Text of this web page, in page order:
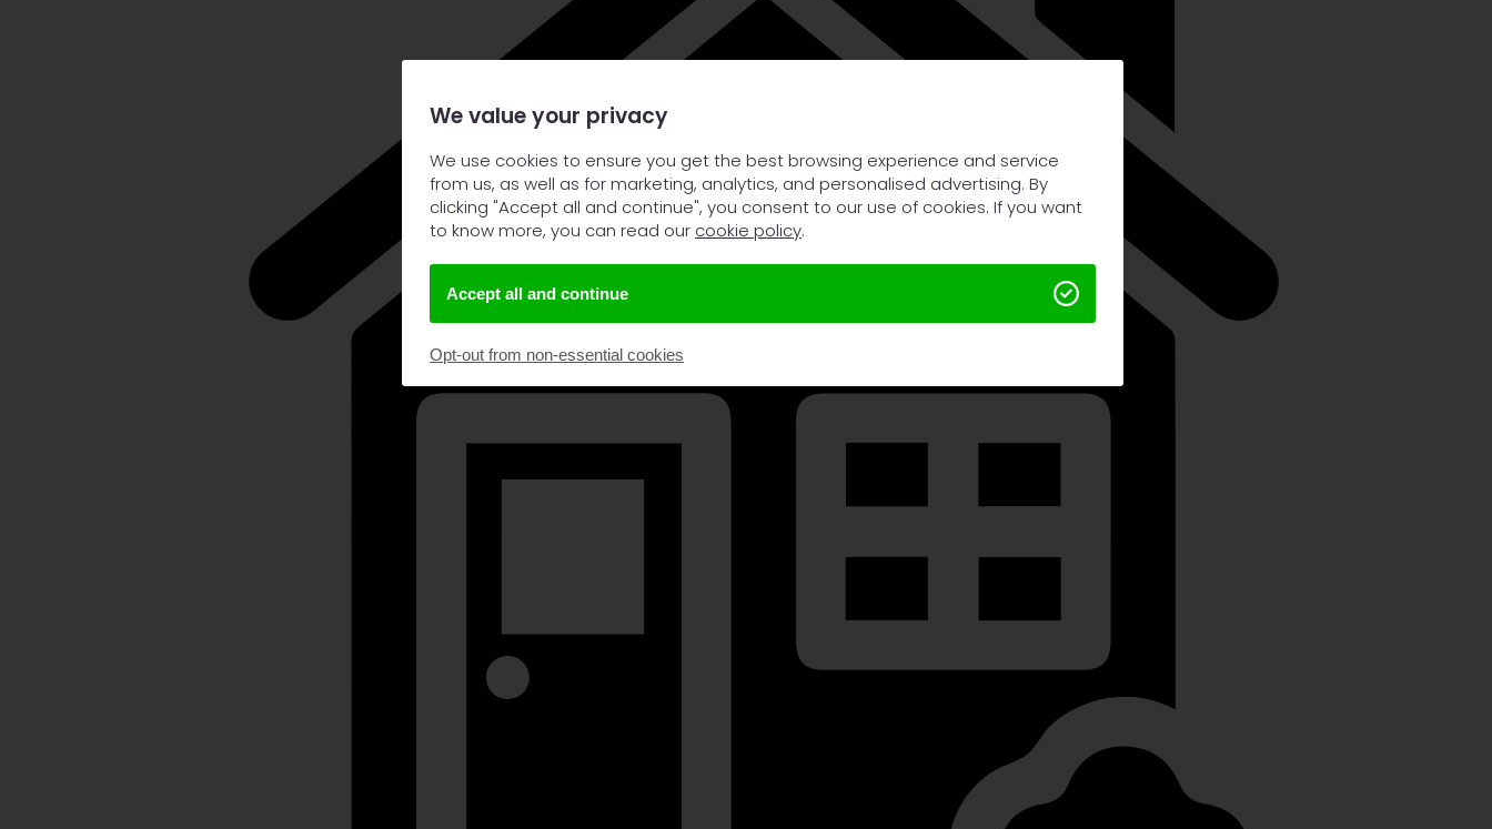
We value your privacy
We use cookies to ensure you get the best browsing experience and service
from us, as well as for marketing, analytics, and personalised advertising. By
clicking "Accept all and continue", you consent to our use of cookies. If you want
to know more, you can read our cookie policy.
Accept all and continue
Opt-out from non-essential cookies